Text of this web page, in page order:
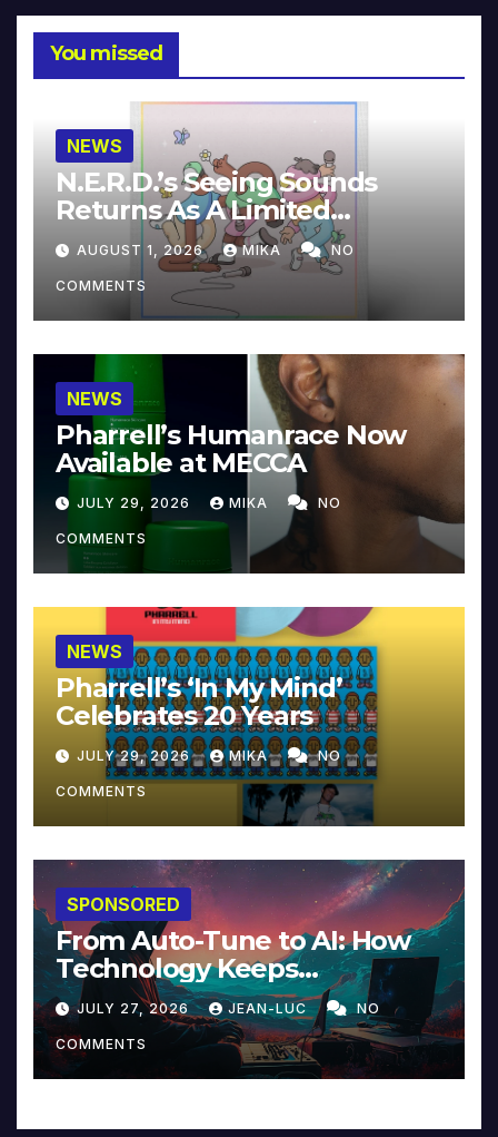
You missed
NEWS
N.E.R.D.’s Seeing Sounds
Returns As A Limited
Collector’s Edition
AUGUST 1, 2026 MIKA NO
COMMENTS
NEWS
Pharrell’s Humanrace Now
Available at MECCA
JULY 29, 2026 MIKA NO
COMMENTS
NEWS
Pharrell’s ‘In My Mind’
Celebrates 20 Years
JULY 29, 2026 MIKA NO
COMMENTS
SPONSORED
From Auto-Tune to AI: How
Technology Keeps
Reinventing Intimacy in
Music and Beyond
JULY 27, 2026 JEAN-LUC NO
COMMENTS